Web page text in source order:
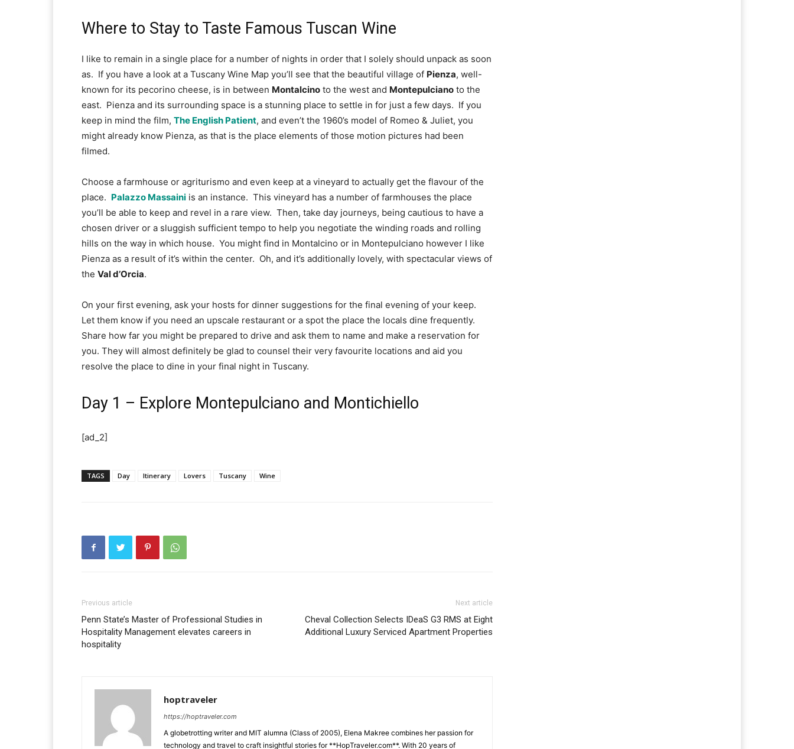
Where to Stay to Taste Famous Tuscan Wine
I like to remain in a single place for a number of nights in order that I solely should unpack as soon
as.  If you have a look at a Tuscany Wine Map you’ll see that the beautiful village of Pienza, well-
known for its pecorino cheese, is in between Montalcino to the west and Montepulciano to the
east.  Pienza and its surrounding space is a stunning place to settle in for just a few days.  If you
keep in mind the film, The English Patient, and even’t the 1960’s model of Romeo & Juliet, you
might already know Pienza, as that is the place elements of those motion pictures had been
filmed.
Choose a farmhouse or agriturismo and even keep at a vineyard to actually get the flavour of the
place. Palazzo Massaini is an instance.  This vineyard has a number of farmhouses the place
you’ll be able to keep and revel in a rare view.  Then, take day journeys, being cautious to have a
chosen driver or a sluggish sufficient tempo to help you negotiate the winding roads and rolling
hills on the way in which house.  You might find in Montalcino or in Montepulciano however I like
Pienza as a result of it’s within the center.  Oh, and it’s additionally lovely, with spectacular views of
the Val d’Orcia.
On your first evening, ask your hosts for dinner suggestions for the final evening of your keep.
Let them know if you need an upscale restaurant or a spot the place the locals dine frequently.
Share how far you might be prepared to drive and ask them to name and make a reservation for
you. They will almost definitely be glad to counsel their very favourite locations and aid you
resolve the place to dine in your final night in Tuscany.
Day 1 – Explore Montepulciano and Montichiello
[ad_2]
TAGS Day Itinerary Lovers Tuscany Wine
Previous article
Penn State’s Master of Professional Studies in
Hospitality Management elevates careers in
hospitality
Next article
Cheval Collection Selects IDeaS G3 RMS at Eight
Additional Luxury Serviced Apartment Properties
hoptraveler
https://hoptraveler.com
A globetrotting writer and MIT alumna (Class of 2005), Elena Makree combines her passion for
technology and travel to craft insightful stories for **HopTraveler.com**. With 20 years of